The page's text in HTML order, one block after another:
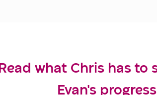
Read what Chris has to
Evan's progress